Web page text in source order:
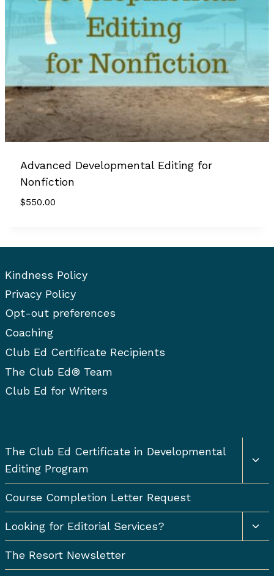
Advanced Developmental Editing for
Nonfiction
$550.00
Kindness Policy
Privacy Policy
Opt-out preferences
Coaching
Club Ed Certificate Recipients
The Club Ed® Team
Club Ed for Writers
The Club Ed Certificate in Developmental
Editing Program
Course Completion Letter Request
Looking for Editorial Services?
The Resort Newsletter